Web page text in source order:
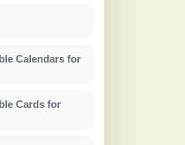
Calendars for
Cards for